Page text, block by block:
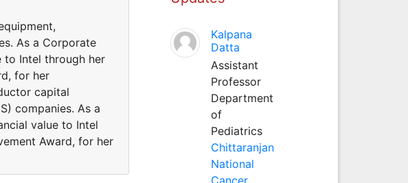
As a Corporate
to Intel through her
for her
capital
companies. As a
value to Intel
Award, for her
Kalpana
Datta
Assistant
Professor
Department
of
Pediatrics
Chittaranjan
National
Cancer